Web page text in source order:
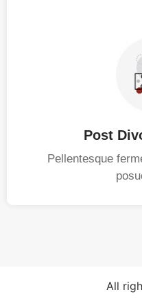
Post
Pellentesque
All